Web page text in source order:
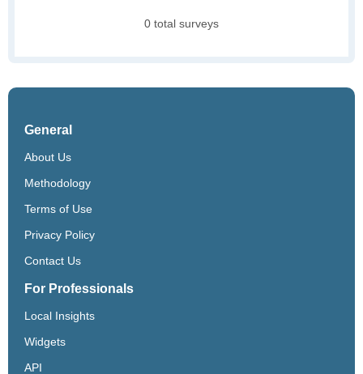
0 total surveys
General
About Us
Methodology
Terms of Use
Privacy Policy
Contact Us
For Professionals
Local Insights
Widgets
API